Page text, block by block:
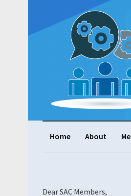
Home About
Dear SAC Members,